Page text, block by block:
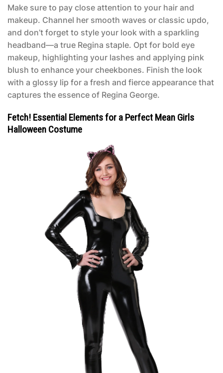
Make sure to pay close attention to your hair and
makeup. Channel her smooth waves or classic updo,
and don’t forget to style your look with a sparkling
headband—a true Regina staple. Opt for bold eye
makeup, highlighting your lashes and applying pink
blush to enhance your cheekbones. Finish the look
with a glossy lip for a fresh and fierce appearance that
captures the essence of Regina George.
Fetch! Essential Elements for a Perfect Mean Girls
Halloween Costume